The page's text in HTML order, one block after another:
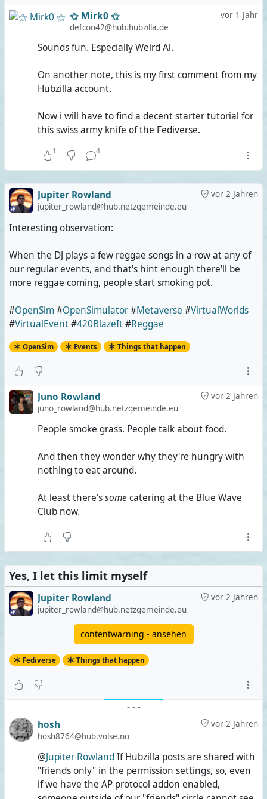
vor 1 Jahr
⚝ Mirk0 ⚝
defcon42@hub.hubzilla.de
Sounds fun. Especially Weird Al.
On another note, this is my first comment from my
Hubzilla account.
Now i will have to find a decent starter tutorial for
this swiss army knife of the Fediverse.
1 4
vor 2 Jahren
Jupiter Rowland
jupiter_rowland@hub.netzgemeinde.eu
Interesting observation:
When the DJ plays a few reggae songs in a row at any of
our regular events, and that's hint enough there'll be
more reggae coming, people start smoking pot.
#OpenSim#OpenSimulator#Metaverse #VirtualWorlds
#VirtualEvent#420BlazeIt#Reggae
OpenSim Events Things that happen
vor 2 Jahren
Juno Rowland
juno_rowland@hub.netzgemeinde.eu
People smoke grass. People talk about food.
And then they wonder why they're hungry with
nothing to eat around.
At least there'ssomecatering at the Blue Wave
Club now.
Yes, I let this limit myself
vor 2 Jahren
Jupiter Rowland
jupiter_rowland@hub.netzgemeinde.eu
contentwarning - ansehen
Fediverse Things that happen
- - -
vor 2 Jahren
hosh
hosh8764@hub.volse.no
@Jupiter RowlandIf Hubzilla posts are shared with
"friends only" in the permission settings, so, even
if we have the AP protocol addon enabled,